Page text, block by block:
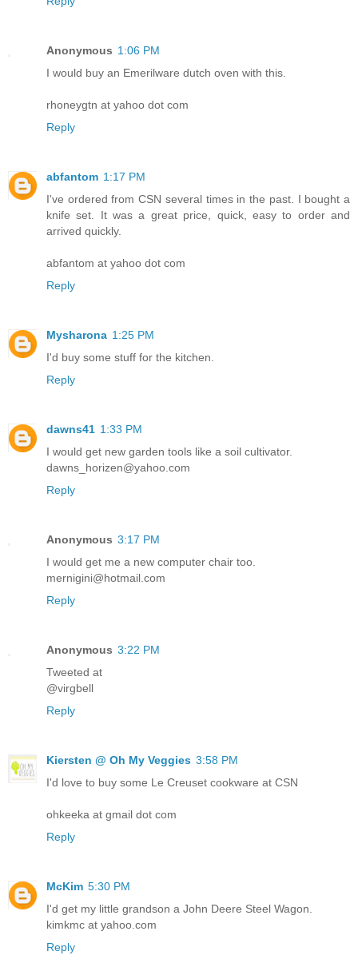
Anonymous 1:06 PM
I would buy an Emerilware dutch oven with this.
rhoneygtn at yahoo dot com
Reply
abfantom 1:17 PM
I've ordered from CSN several times in the past. I bought a
knife set. It was a great price, quick, easy to order and
arrived quickly.
abfantom at yahoo dot com
Reply
Mysharona 1:25 PM
I'd buy some stuff for the kitchen.
Reply
dawns41 1:33 PM
I would get new garden tools like a soil cultivator.
dawns_horizen@yahoo.com
Reply
Anonymous 3:17 PM
I would get me a new computer chair too.
mernigini@hotmail.com
Reply
Anonymous 3:22 PM
Tweeted at
@virgbell
Reply
Kiersten @ Oh My Veggies 3:58 PM
I'd love to buy some Le Creuset cookware at CSN
ohkeeka at gmail dot com
Reply
McKim 5:30 PM
I'd get my little grandson a John Deere Steel Wagon.
kimkmc at yahoo.com
Reply